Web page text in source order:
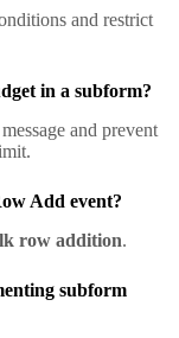
and restrict
in a subform?
and prevent
Add event?
row addition.
subform